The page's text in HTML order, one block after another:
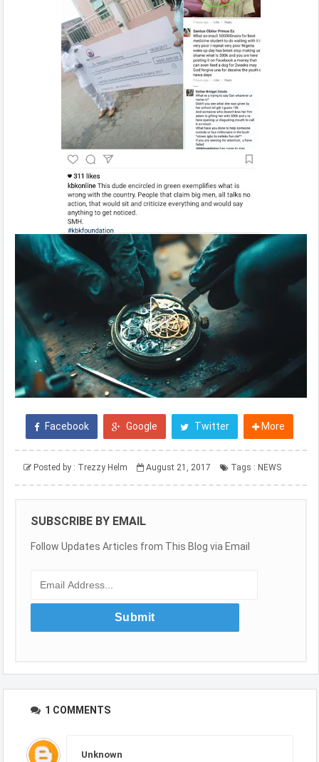
Facebook Google Twitter More
Posted by : Trezzy Helm August 21, 2017 Tags : NEWS
SUBSCRIBE BY EMAIL
Follow Updates Articles from This Blog via Email
1 COMMENTS
Unknown